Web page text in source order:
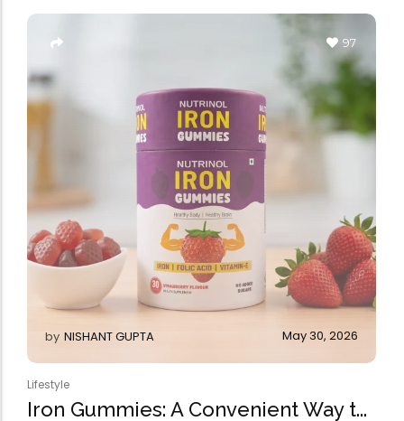
Omega-Soft
Especially favourable
Video
by NISHANT GUPTA May 30, 2026
97
Lifestyle
Iron Gummies: A Convenient Way t...